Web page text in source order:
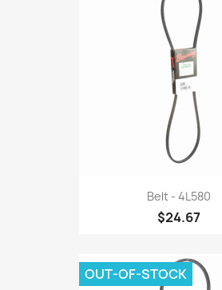
Belt - 4L580
$24.67
OUT-OF-STOCK